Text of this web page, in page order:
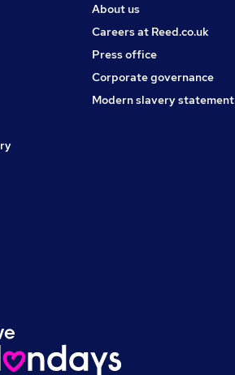
About us
Careers at Reed.co.uk
Press office
Corporate governance
Modern slavery statement